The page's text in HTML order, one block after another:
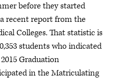
before they started
recent report from the
Colleges. That statistic is
students who indicated
Graduation
in the Matriculating